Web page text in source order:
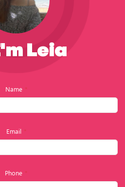
Leia
Name *
Email *
Phone *